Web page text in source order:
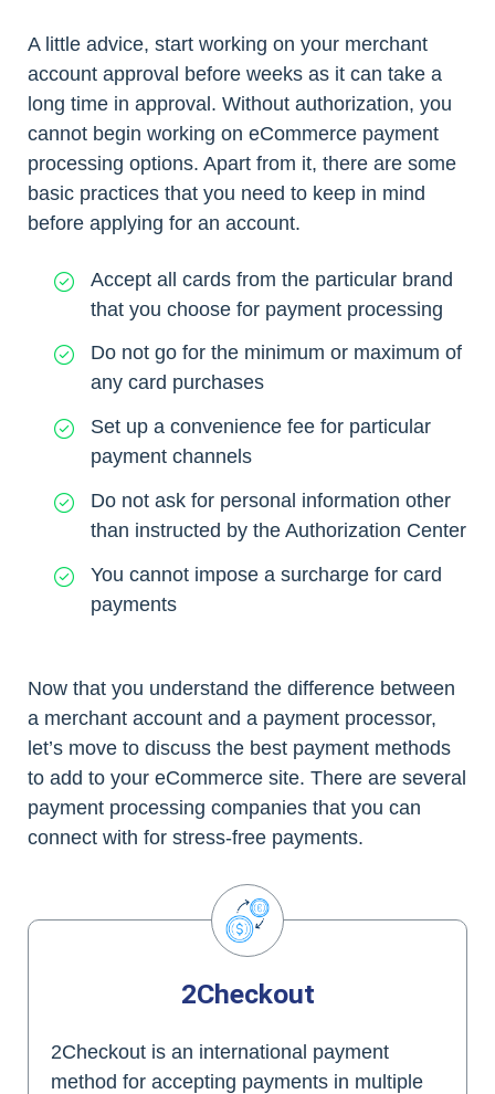
A little advice, start working on your merchant
account approval before weeks as it can take a
long time in approval. Without authorization, you
cannot begin working on eCommerce payment
processing options. Apart from it, there are some
basic practices that you need to keep in mind
before applying for an account.
Accept all cards from the particular brand
that you choose for payment processing
Do not go for the minimum or maximum of
any card purchases
Set up a convenience fee for particular
payment channels
Do not ask for personal information other
than instructed by the Authorization Center
You cannot impose a surcharge for card
payments
Now that you understand the difference between
a merchant account and a payment processor,
let’s move to discuss the best payment methods
to add to your eCommerce site. There are several
payment processing companies that you can
connect with for stress-free payments.
2Checkout
2Checkout is an international payment
method for accepting payments in multiple